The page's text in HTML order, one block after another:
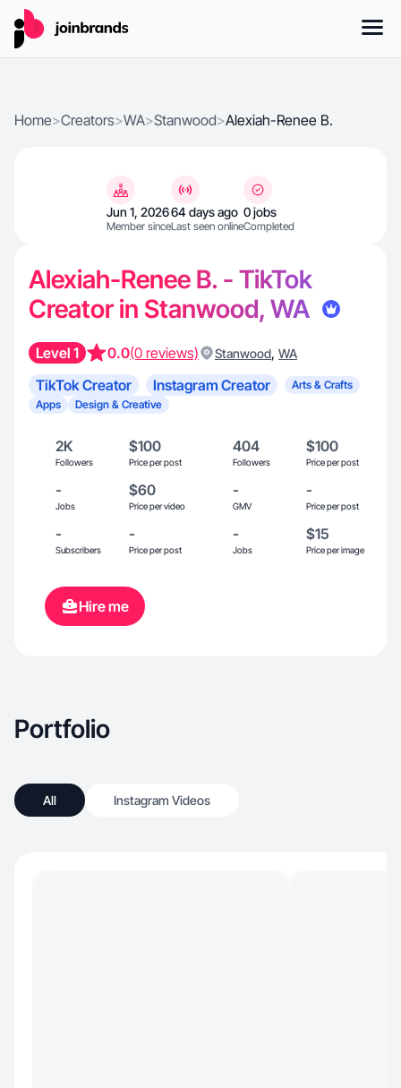
Home>Creators>WA>Stanwood>Alexiah-Renee B.
Jun 1, 2026
Member since
64 days ago
Last seen online
0 jobs
Completed
Alexiah-Renee B. - TikTok
Creator in Stanwood, WA
Level 1 0.0(0 reviews) Stanwood, WA
TikTok Creator Instagram Creator
Arts & Crafts
Apps
Design & Creative
2K
Followers
$100
Price per post
404
Followers
$100
Price per post
-
Jobs
$60
Price per video
-
GMV
-
Price per post
-
Subscribers
-
Price per post
-
Jobs
$15
Price per image
Hire me
Portfolio
All Instagram Videos